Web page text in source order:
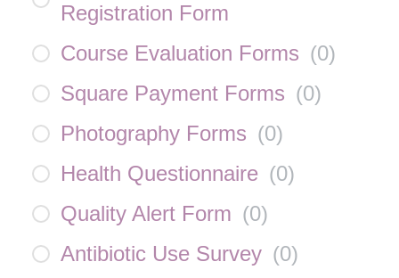
Registration Form
Course Evaluation Forms (0)
Square Payment Forms (0)
Photography Forms (0)
Health Questionnaire (0)
Quality Alert Form (0)
Antibiotic Use Survey (0)